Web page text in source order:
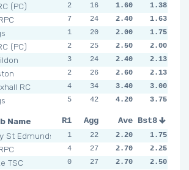
(PC)
(PC)
RC
2
1 1 2
7
1 3 2
1
1 3 3
2
2 2 2
3
3 1 3
2
4 2 3
4
4 4 4
5
1 6 5
16
1.60
1.38
24
2.40
1.63
20
2.00
1.75
25
2.50
2.00
24
2.40
2.13
26
2.60
2.13
34
3.40
3.00
42
4.20 3.75
Name
St Edmunds
TSC
R1 R2 R4 R5
1 3 1 1
4
3 2 3
0
3 3 3
Agg Ave Bst8
22 2.20
1.75
27
2.70
2.25
27
2.70
2.50